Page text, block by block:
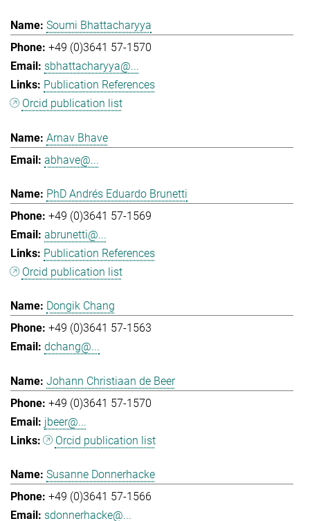
Soumi Bhattacharyya
+49 (0)3641 57-1570
sbhattacharyya@...
Publication References
Orcid publication list
Arnav Bhave
abhave@...
PhD Andrés Eduardo Brunetti
+49 (0)3641 57-1569
abrunetti@...
Publication References
Orcid publication list
Dongik Chang
+49 (0)3641 57-1563
dchang@...
Johann Christiaan de Beer
+49 (0)3641 57-1570
jbeer@...
Orcid publication list
Susanne Donnerhacke
+49 (0)3641 57-1566
sdonnerhacke@...